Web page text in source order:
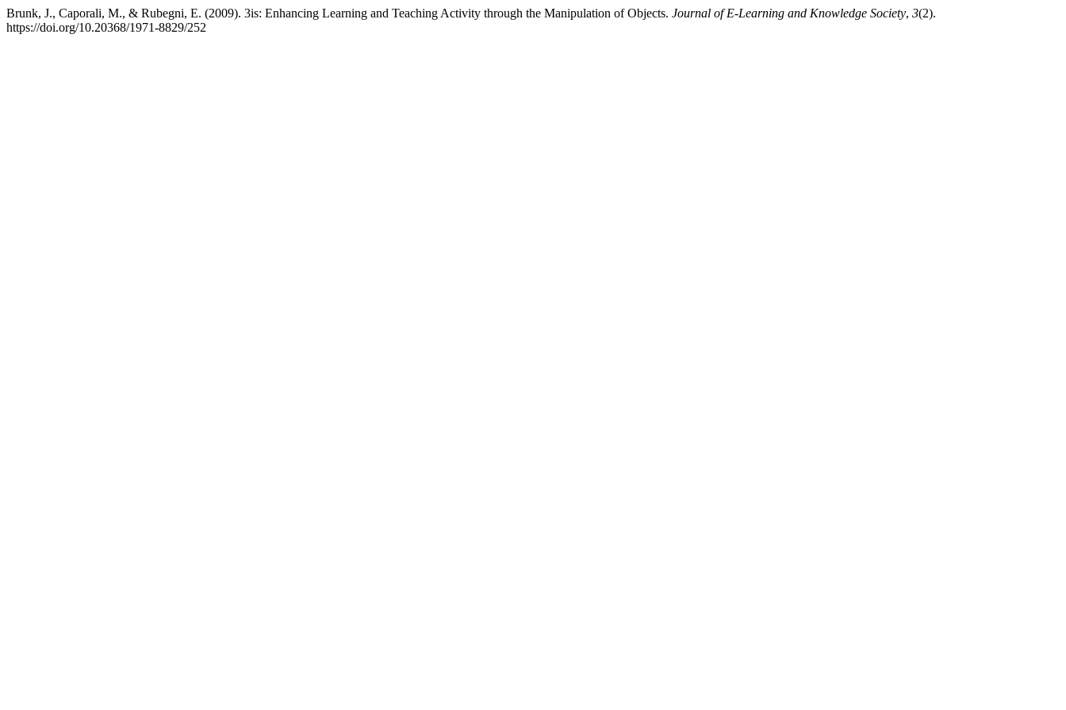
Brunk, J., Caporali, M., & Rubegni, E. (2009). 3is: Enhancing Learning and Teaching Activity through the Manipulation of Objects. Journal of E-Learning and Knowledge Society, 3(2).
https://doi.org/10.20368/1971-8829/252